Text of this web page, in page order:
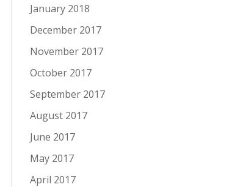
January 2018
December 2017
November 2017
October 2017
September 2017
August 2017
June 2017
May 2017
April 2017